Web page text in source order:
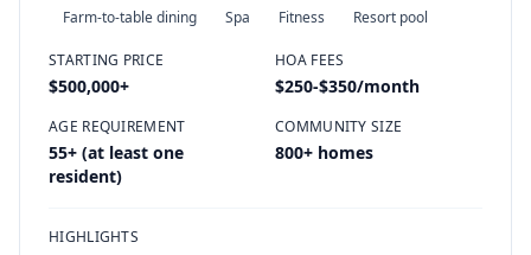
Farm-to-table dining Spa Fitness Resort pool
STARTING PRICE
$500,000+
HOA FEES
$250-$350/month
AGE REQUIREMENT
55+ (at least one
resident)
COMMUNITY SIZE
800+ homes
HIGHLIGHTS